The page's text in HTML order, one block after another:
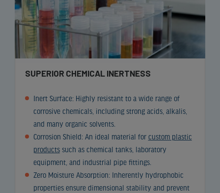
SUPERIOR CHEMICAL INERTNESS
Inert Surface: Highly resistant to a wide range of
corrosive chemicals, including strong acids, alkalis,
and many organic solvents.
Corrosion Shield: An ideal material for custom plastic
productssuch as chemical tanks, laboratory
equipment, and industrial pipe fittings.
Zero Moisture Absorption: Inherently hydrophobic
properties ensure dimensional stability and prevent